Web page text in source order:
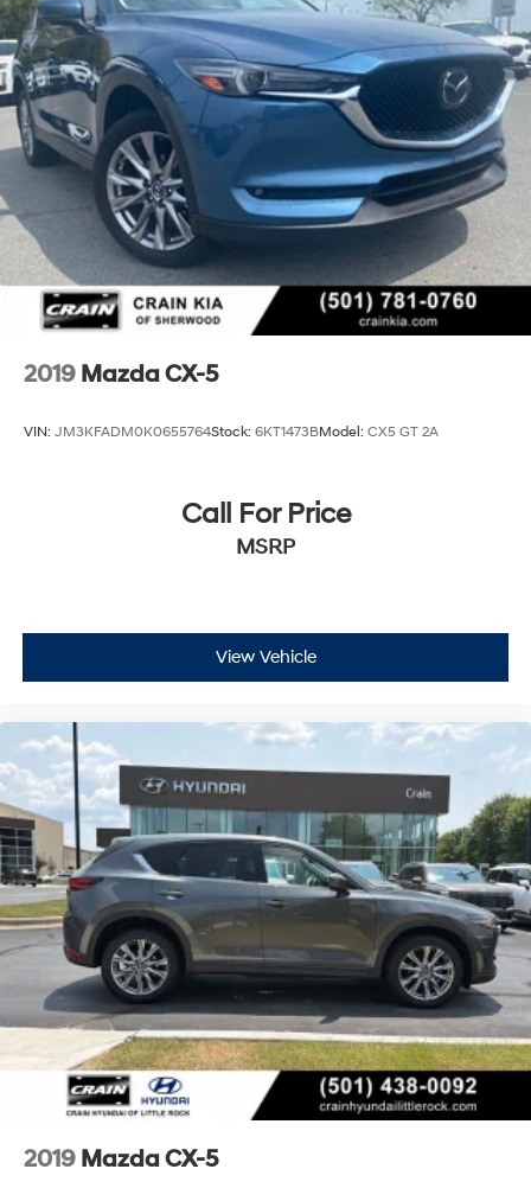
2019 Mazda CX-5
VIN: JM3KFADM0K0655764Stock: 6KT1473BModel: CX5 GT 2A
Call For Price
MSRP
View Vehicle
2019 Mazda CX-5